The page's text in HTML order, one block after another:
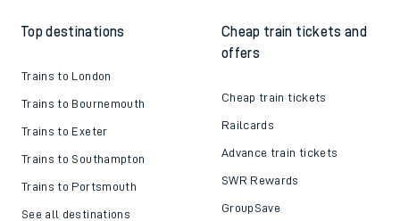
Top destinations
Trains to London
Trains to Bournemouth
Trains to Exeter
Trains to Southampton
Trains to Portsmouth
See all destinations
Cheap train tickets and
offers
Cheap train tickets
Railcards
Advance train tickets
SWR Rewards
GroupSave